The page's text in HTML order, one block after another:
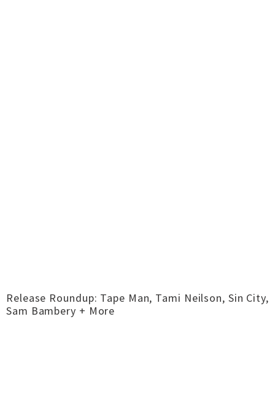
Release Roundup: Tape Man, Tami Neilson, Sin City,
Sam Bambery + More